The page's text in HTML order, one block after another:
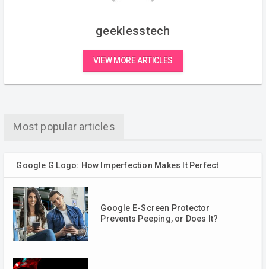
geeklesstech
VIEW MORE ARTICLES
Most popular articles
Google G Logo: How Imperfection Makes It Perfect
Google E-Screen Protector
Prevents Peeping, or Does It?